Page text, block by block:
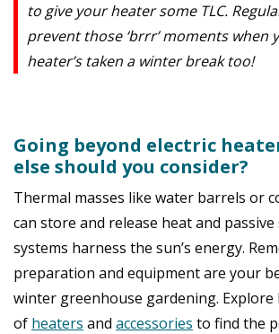
to give your heater some TLC.
prevent those ‘brrr’ moments when
heater’s taken a winter break too!
Going beyond electric
else should you consider?
Thermal masses like water barrels or
can store and release heat and p
systems harness the sun’s energy.
preparation and equipment are your
winter greenhouse gardening. Explore
of heaters and accessories to find the